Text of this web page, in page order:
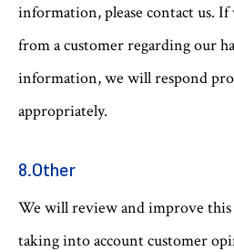
information, please contact us.
from a customer regarding our
information, we will respond
appropriately.
8.Other
We will review and improve this
taking into account customer